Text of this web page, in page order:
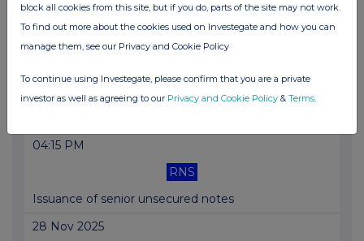
02 Dec 2025
04:15 PM
RNS
Issuance of senior unsecured notes
28 Nov 2025
block all cookies from this site, but if you do, parts of the site may not work.
To find out more about the cookies used on Investegate and how you can
manage them, see our Privacy and Cookie Policy
To continue using Investegate, please confirm that you are a private
investor as well as agreeing to our Privacy and Cookie Policy & Terms